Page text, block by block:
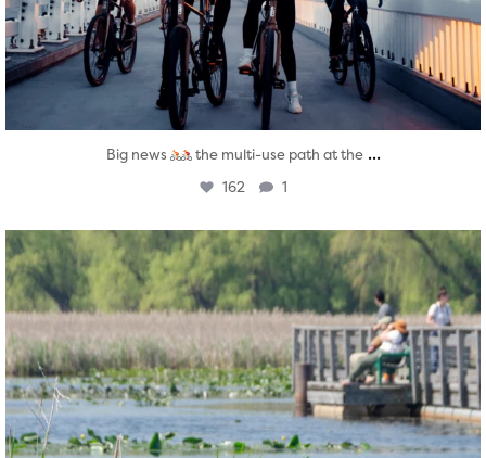
Big news the multi-use path at the ...
162 1
twepi
Aug 5